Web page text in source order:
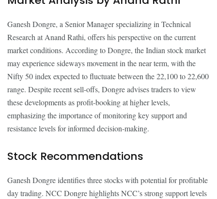
Ganesh Dongre, a Senior Manager specializing in Technical
Research at Anand Rathi, offers his perspective on the current
market conditions. According to Dongre, the Indian stock market
may experience sideways movement in the near term, with the
Nifty 50 index expected to fluctuate between the 22,100 to 22,600
range. Despite recent sell-offs, Dongre advises traders to view
these developments as profit-booking at higher levels,
emphasizing the importance of monitoring key support and
resistance levels for informed decision-making.
Stock Recommendations
Ganesh Dongre identifies three stocks with potential for profitable
day trading. NCC Dongre highlights NCC’s strong support levels